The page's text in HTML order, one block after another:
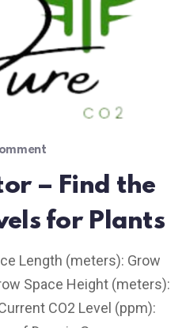
– Find the
for Plants
Length (meters): Grow
Space Height (meters):
CO2 Level (ppm):